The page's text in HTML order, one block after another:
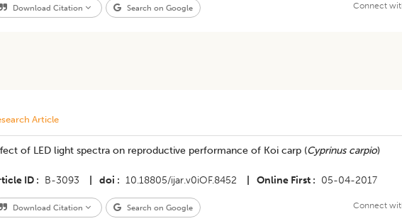
Download Citation Search on Google Connect
Article
of LED light spectra on reproductive performance of Koi carp (Cyprinus carpio)
ID B-3093 doi 10.18805/ijar.v0iOF.8452 Online First 05-04-2017
Download Citation Search on Google Connect